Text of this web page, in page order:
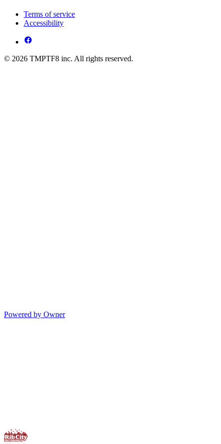
Terms of service
Accessibility
© 2026 TMPTF8 inc. All rights reserved.
Powered by Owner